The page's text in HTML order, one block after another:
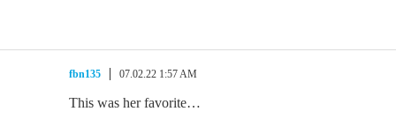
fbn135 07.02.22 1:57 AM
This was her favorite…